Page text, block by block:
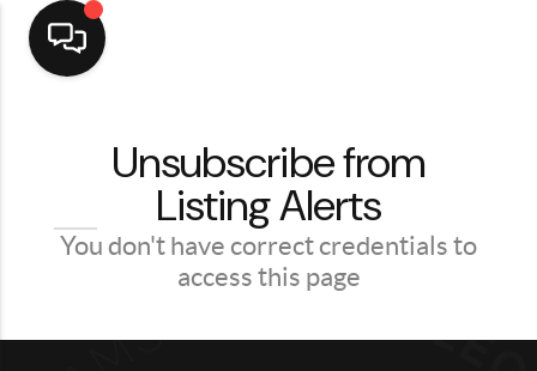
Home
Top Areas
Search Listings
Buying
Resources
Unsubscribe from
Listing Alerts
You don't have correct credentials to
access this page